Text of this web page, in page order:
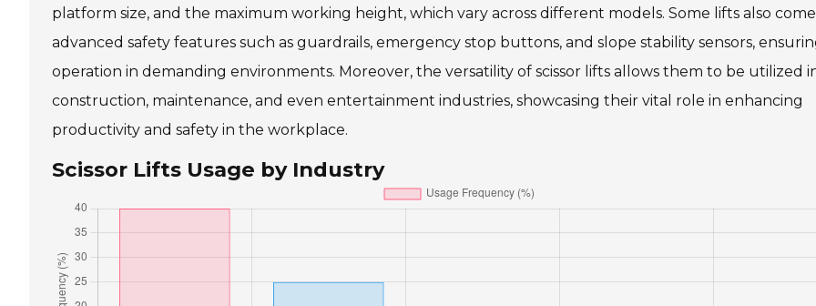
platform size, and the maximum working height, which vary across different models. Some lifts also
advanced safety features such as guardrails, emergency stop buttons, and slope stability sensors,
operation in demanding environments. Moreover, the versatility of scissor lifts allows them to be utilized
construction, maintenance, and even entertainment industries, showcasing their vital role in enhancing
productivity and safety in the workplace.
Scissor Lifts Usage by Industry